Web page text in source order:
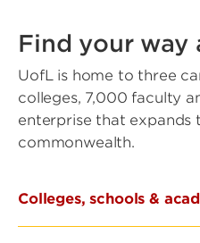
Find your way
UofL is home to three
colleges, 7,000 faculty
enterprise that expands
commonwealth.
Colleges, schools &